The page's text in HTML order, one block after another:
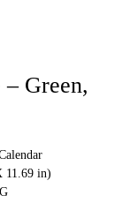
Green,
11.69 in)